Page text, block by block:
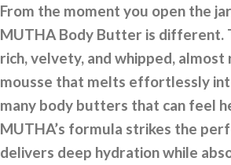
From the moment you open the
MUTHA Body Butter is different.
rich, velvety, and whipped, almost
mousse that melts effortlessly
many body butters that can feel
MUTHA’s formula strikes the
delivers deep hydration while